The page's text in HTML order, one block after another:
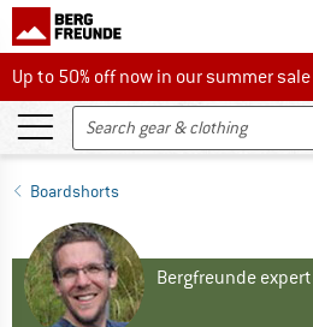
Up to 50% off now in our summer sale
Up to 50% off now in our summer
Boardshorts
Bergfreunde